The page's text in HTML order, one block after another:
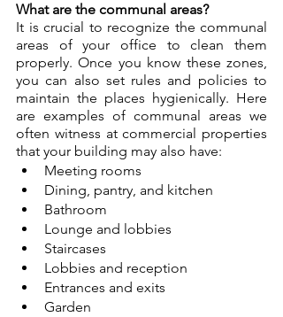
What are the communal areas?
It is crucial to recognize the communal
areas of your office to clean them
properly. Once you know these zones,
you can also set rules and policies to
maintain the places hygienically. Here
are examples of communal areas we
often witness at commercial properties
that your building may also have:
Meeting rooms
Dining, pantry, and kitchen
Bathroom
Lounge and lobbies
Staircases
Lobbies and reception
Entrances and exits
Garden